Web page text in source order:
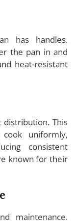
has handles.
the pan in and
heat-resistant
This
uniformly,
consistent
known for their
maintenance.